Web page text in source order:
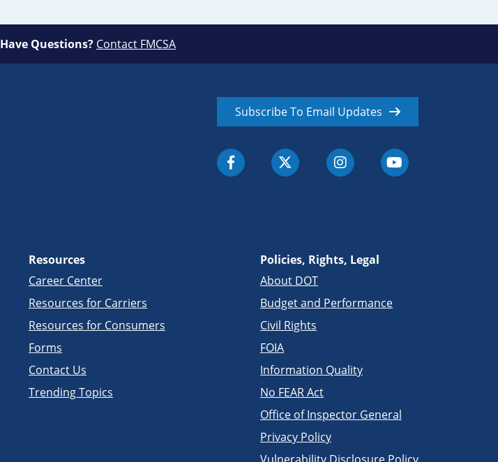
Have Questions? Contact FMCSA
Subscribe To Email Updates
Resources
Career Center
Resources for Carriers
Resources for Consumers
Forms
Contact Us
Trending Topics
Policies, Rights, Legal
About DOT
Budget and Performance
Civil Rights
FOIA
Information Quality
No FEAR Act
Office of Inspector General
Privacy Policy